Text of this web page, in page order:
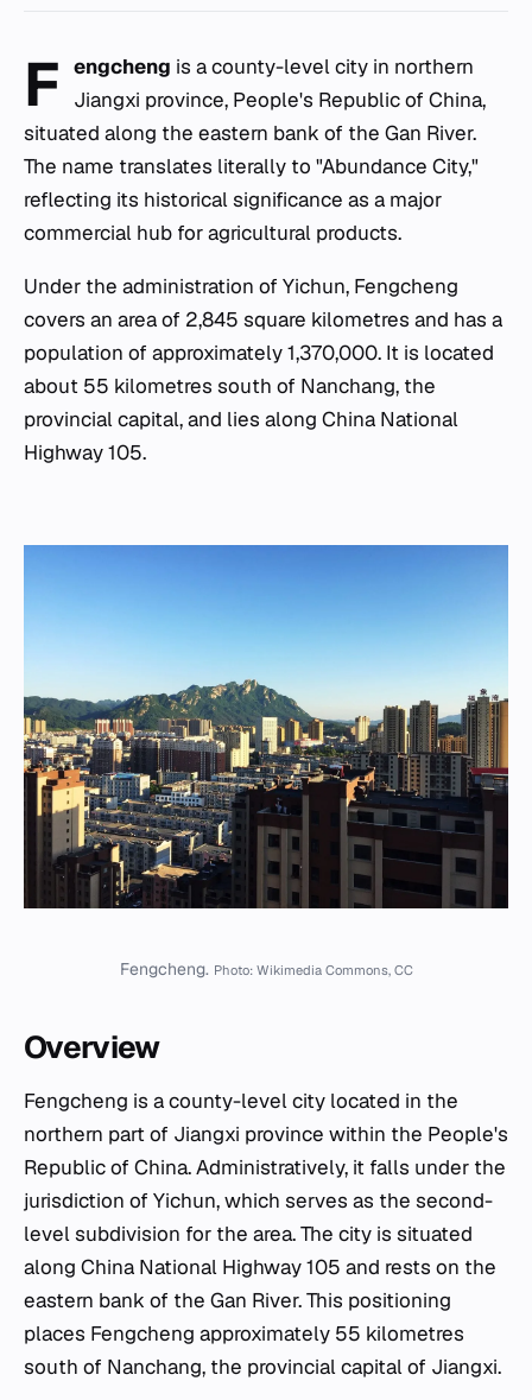
F engcheng is a county-level city in northern
Jiangxi province, People's Republic of China,
situated along the eastern bank of the Gan River.
The name translates literally to "Abundance City,"
reflecting its historical significance as a major
commercial hub for agricultural products.
Under the administration of Yichun, Fengcheng
covers an area of 2,845 square kilometres and has a
population of approximately 1,370,000. It is located
about 55 kilometres south of Nanchang, the
provincial capital, and lies along China National
Highway 105.
Fengcheng. Photo: Wikimedia Commons, CC
Overview
Fengcheng is a county-level city located in the
northern part of Jiangxi province within the People's
Republic of China. Administratively, it falls under the
jurisdiction of Yichun, which serves as the second-
level subdivision for the area. The city is situated
along China National Highway 105 and rests on the
eastern bank of the Gan River. This positioning
places Fengcheng approximately 55 kilometres
south of Nanchang, the provincial capital of Jiangxi.